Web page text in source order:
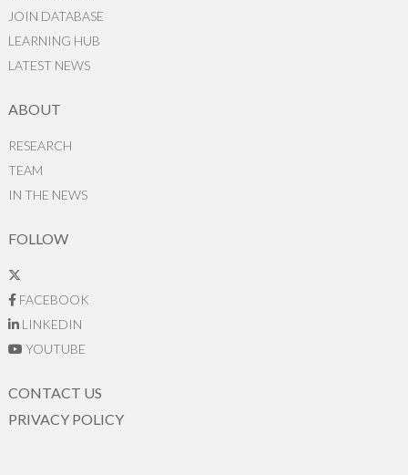
JOIN DATABASE
LEARNING HUB
LATEST NEWS
ABOUT
RESEARCH
TEAM
IN THE NEWS
FOLLOW
FACEBOOK
LINKEDIN
YOUTUBE
CONTACT US
PRIVACY POLICY